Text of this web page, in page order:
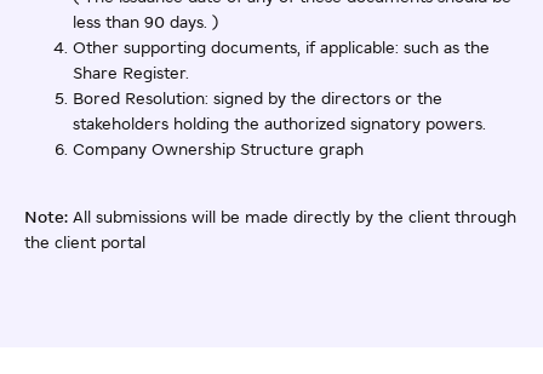
less than 90 days. )
Other supporting documents, if applicable: such as the
Share Register.
Bored Resolution: signed by the directors or the
stakeholders holding the authorized signatory powers.
Company Ownership Structure graph
Note: All submissions will be made directly by the client through
the client portal